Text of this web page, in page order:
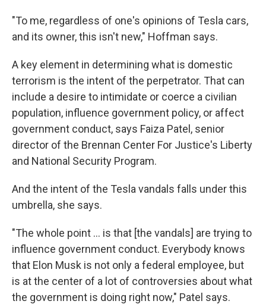
"To me, regardless of one's opinions of Tesla cars,
and its owner, this isn't new," Hoffman says.
A key element in determining what is domestic
terrorism is the intent of the perpetrator. That can
include a desire to intimidate or coerce a civilian
population, influence government policy, or affect
government conduct, says Faiza Patel, senior
director of the Brennan Center For Justice's Liberty
and National Security Program.
And the intent of the Tesla vandals falls under this
umbrella, she says.
"The whole point ... is that [the vandals] are trying to
influence government conduct. Everybody knows
that Elon Musk is not only a federal employee, but
is at the center of a lot of controversies about what
the government is doing right now," Patel says.